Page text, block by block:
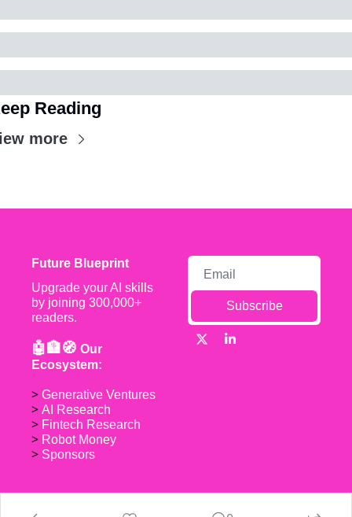
Reading
more
Future Blueprint
Upgrade your AI skills
by joining 300,000+
readers.
🤖🏦🧭 Our
Ecosystem:
> Generative Ventures
> AI Research
> Fintech Research
> Robot Money
> Sponsors
Subscribe